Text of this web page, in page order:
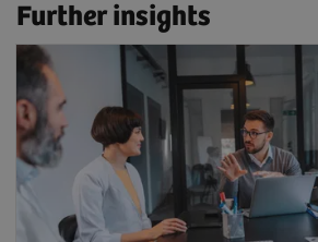
Further insights